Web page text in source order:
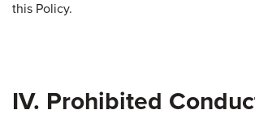
this Policy.
IV. Prohibited